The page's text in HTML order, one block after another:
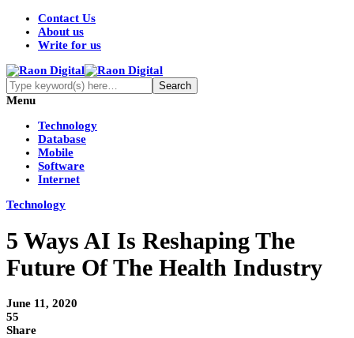
Contact Us
About us
Write for us
Menu
Technology
Database
Mobile
Software
Internet
Technology
5 Ways AI Is Reshaping The
Future Of The Health Industry
June 11, 2020
55
Share